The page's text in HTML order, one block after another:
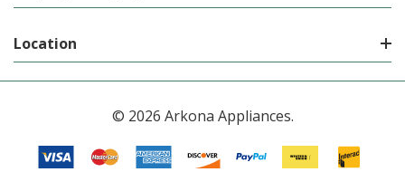
Location
© 2026 Arkona Appliances.